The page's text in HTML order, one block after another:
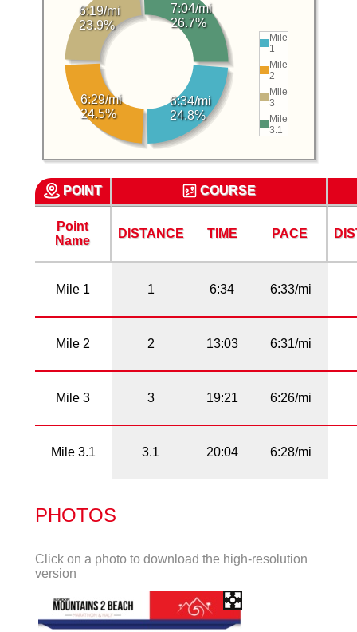
Mile
1
Mile
2
Mile
3
Mile
3.1
6:34/mi
24.8%
6:29/mi
24.5%
6:19/mi
23.9%
7:04/mi
26.7%
POINT COURSE
Point
Name
DISTANCE TIME PACE
Mile 1 1 6:34 6:33/mi
Mile 2 2 13:03 6:31/mi
Mile 3 3 19:21 6:26/mi
Mile 3.1 3.1 20:04 6:28/mi
PHOTOS
Click on a photo to download the high-resolution
version